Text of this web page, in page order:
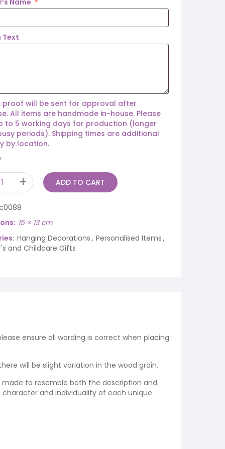
Name *
Text
proof will be sent for approval after
All items are handmade in-house. Please
to 5 working days for production (longer
periods). Shipping times are additional
by location.
ADD TO CART
15 × 13 cm
Hanging Decorations, Personalised Items,
and Childcare Gifts
ensure all wording is correct when placing
will be slight variation in the wood grain.
to resemble both the description and
and individuality of each unique